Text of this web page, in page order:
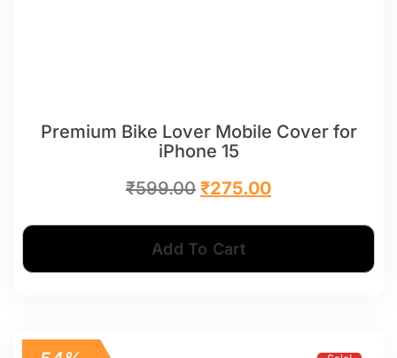
Premium Bike Lover Mobile Cover for
iPhone 15
₹599.00 ₹275.00
Add To Cart